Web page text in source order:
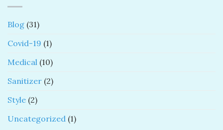
Blog (31)
Covid-19 (1)
Medical (10)
Sanitizer (2)
Style (2)
Uncategorized (1)